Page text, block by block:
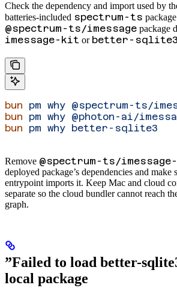
Check the dependency and import used by
batteries-included spectrum-ts
@spectrum-ts/imessage package
imessage-kit or better-sqlite3
bun pm why @spectrum-ts/
bun pm why @photon-ai/
bun pm why better-sqlite3
Remove @spectrum-ts/
deployed package’s dependencies and make
entrypoint imports it. Keep Mac and cloud
separate so the cloud bundler cannot reach
graph.
”Failed to load better-
local package